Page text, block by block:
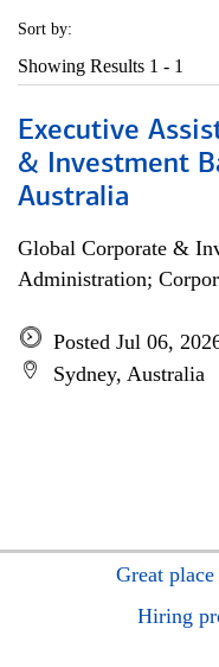
Sort by:
Showing Results 1 - 1
Executive
& Investment
Australia
Global Corporate &
Administration;
Posted Jul 06,
Sydney, Australia
Great
Hiring